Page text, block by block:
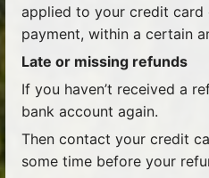
applied to your credit
payment, within a certain
Late or missing refunds
If you haven’t received a
bank account again.
Then contact your credit
some time before your